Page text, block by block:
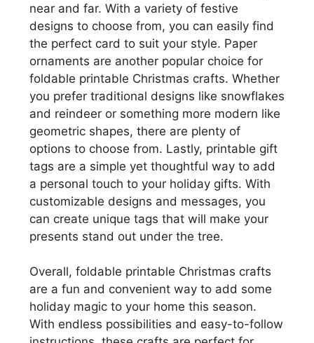
near and far. With a variety of festive
designs to choose from, you can easily find
the perfect card to suit your style. Paper
ornaments are another popular choice for
foldable printable Christmas crafts. Whether
you prefer traditional designs like snowflakes
and reindeer or something more modern like
geometric shapes, there are plenty of
options to choose from. Lastly, printable gift
tags are a simple yet thoughtful way to add
a personal touch to your holiday gifts. With
customizable designs and messages, you
can create unique tags that will make your
presents stand out under the tree.
Overall, foldable printable Christmas crafts
are a fun and convenient way to add some
holiday magic to your home this season.
With endless possibilities and easy-to-follow